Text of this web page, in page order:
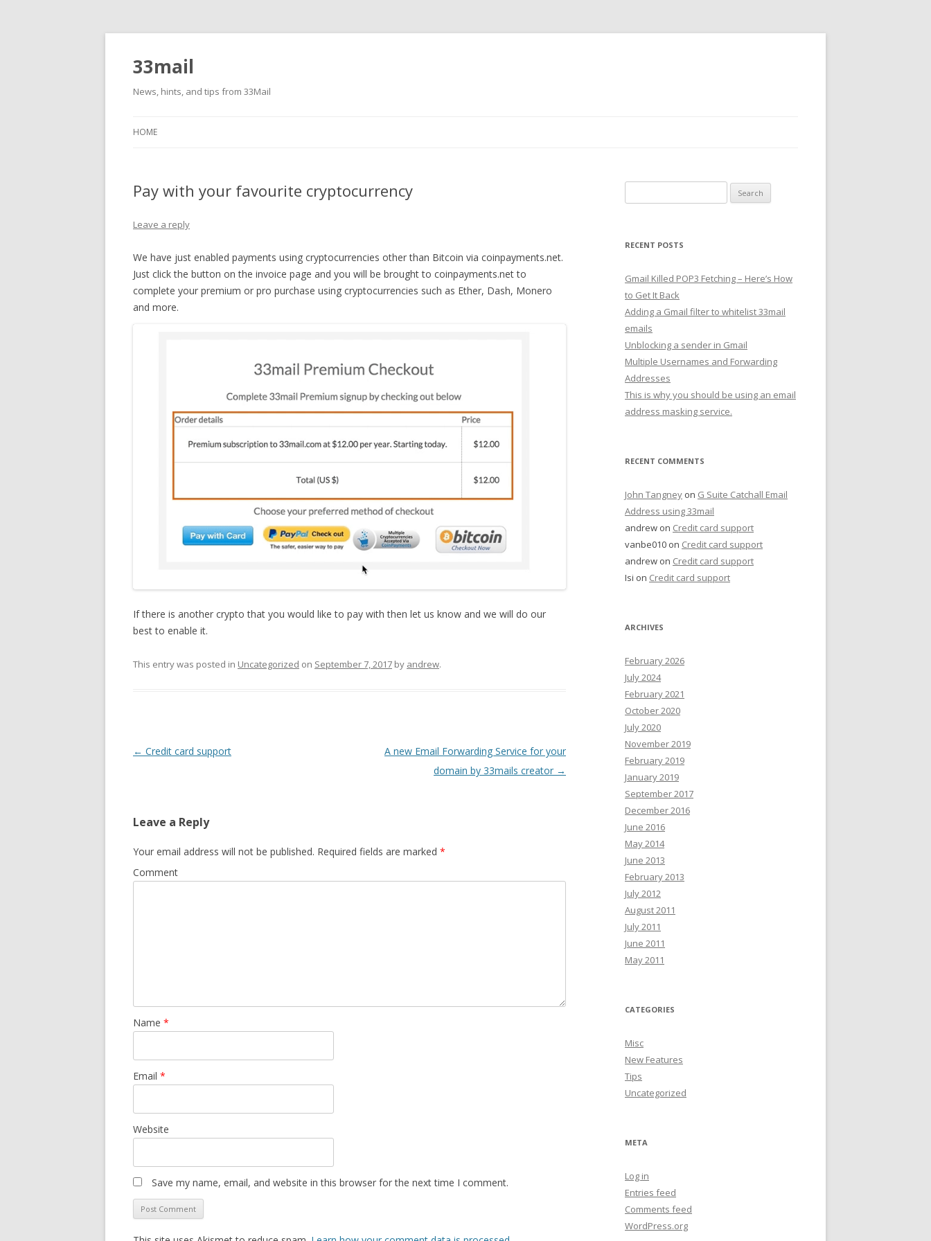
33mail
News, hints, and tips from 33Mail
HOME
Pay with your favourite cryptocurrency
Leave a reply
We have just enabled payments using cryptocurrencies other than Bitcoin via coinpayments.net.
Just click the button on the invoice page and you will be brought to coinpayments.net to
complete your premium or pro purchase using cryptocurrencies such as Ether, Dash, Monero
and more.
If there is another crypto that you would like to pay with then let us know and we will do our
best to enable it.
This entry was posted in Uncategorized on September 7, 2017 by andrew.
Post
← Credit card support
A new Email Forwarding Service for your
domain by 33mails creator →
Leave a Reply
Your email address will not be published. Required fields are marked *
Comment
Name *
Email *
Website
Save my name, email, and website in this browser for the next time I comment.
for:
RECENT POSTS
Gmail Killed POP3 Fetching – Here’s How
to Get It Back
Adding a Gmail filter to whitelist 33mail
emails
Unblocking a sender in Gmail
Multiple Usernames and Forwarding
Addresses
This is why you should be using an email
address masking service.
RECENT COMMENTS
John Tangney on G Suite Catchall Email
Address using 33mail
andrew on Credit card support
vanbe010 on Credit card support
andrew on Credit card support
Isi on Credit card support
ARCHIVES
February 2026
July 2024
February 2021
October 2020
July 2020
November 2019
February 2019
January 2019
September 2017
December 2016
June 2016
May 2014
June 2013
February 2013
July 2012
August 2011
July 2011
June 2011
May 2011
CATEGORIES
Misc
New Features
Tips
Uncategorized
META
Log in
Entries feed
Comments feed
WordPress.org